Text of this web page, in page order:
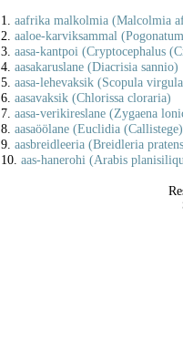
1. aafrika malkolmia (Malcolmia
2. aaloe-karviksammal
3. aasa-kantpoi (Cryptocephalus
4. aasakaruslane (Diacrisia sannio)
5. aasa-lehevaksik (Scopula
6. aasavaksik (Chlorissa cloraria)
7. aasa-verikireslane (Zygaena
8. aasaöölane (Euclidia
9. aasbreidleeria (Breidleria
10. aas-hanerohi (Arabis